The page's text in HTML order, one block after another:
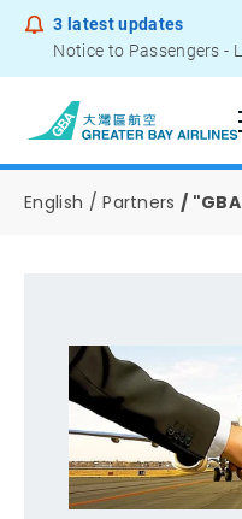
3 latest updates
English Partners